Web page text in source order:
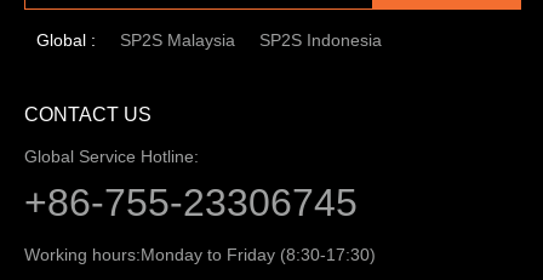
Global : SP2S Malaysia SP2S Indonesia
CONTACT US
Global Service Hotline:
+86-755-23306745
Working hours:Monday to Friday (8:30-17:30)